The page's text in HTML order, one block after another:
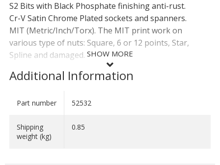
S2 Bits with Black Phosphate finishing anti-rust.
Cr-V Satin Chrome Plated sockets and spanners.
MIT (Metric/Inch/Torx). The MIT print work on
various type of nuts: Square, 6 or 12 points, Star,
Spline and damaged.
Weight: 0,85 kg
Dimension Rolled up: Ø 6 x H 26,5cm
SHOW MORE
SHOW LESS
Additional Information
Part number 52532
Shipping
weight (kg)
0.85